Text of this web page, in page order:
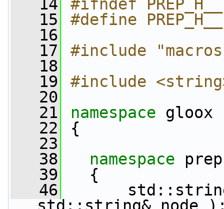
   14
#ifndef PREP_H__
   15
#define PREP_H__
   16
   17
#include
   18
   19
#include
   20
   21
namespace gloox
   22
{
   23
   38
namespace prep
   39
{
   46